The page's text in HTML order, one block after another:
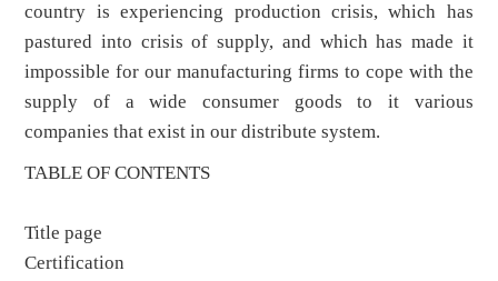
country is experiencing production crisis, which has
pastured into crisis of supply, and which has made it
impossible for our manufacturing firms to cope with the
supply of a wide consumer goods to it various
companies that exist in our distribute system.
TABLE OF CONTENTS
Title page
Certification